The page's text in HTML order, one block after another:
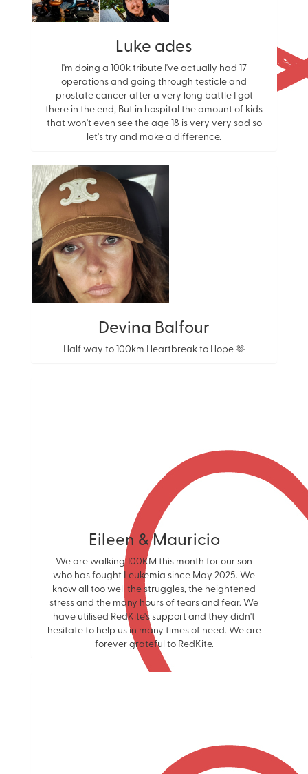
Luke ades
I'm doing a 100k tribute I've actually had 17
operations and going through testicle and
prostate cancer after a very long battle I got
there in the end, But in hospital the amount of kids
that won't even see the age 18 is very very sad so
let's try and make a difference.
Devina Balfour
Half way to 100km Heartbreak to Hope 🫶
Eileen & Mauricio
We are walking 100KM this month for our son
who has fought Leukemia since May 2025. We
know all too well the struggles, the heightened
stress and the many hours of tears and fear. We
have utilised RedKite's support and they didn't
hesitate to help us in many times of need. We are
forever grateful to RedKite.